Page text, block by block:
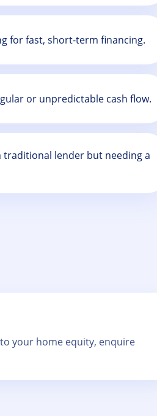
for fast, short-term financing.
or unpredictable cash flow.
traditional lender but needing a
your home equity, enquire